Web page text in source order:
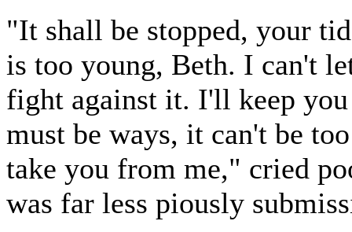
"It shall be stopped, your
is too young, Beth. I can't
fight against it. I'll keep
must be ways, it can't be
take you from me," cried
was far less piously